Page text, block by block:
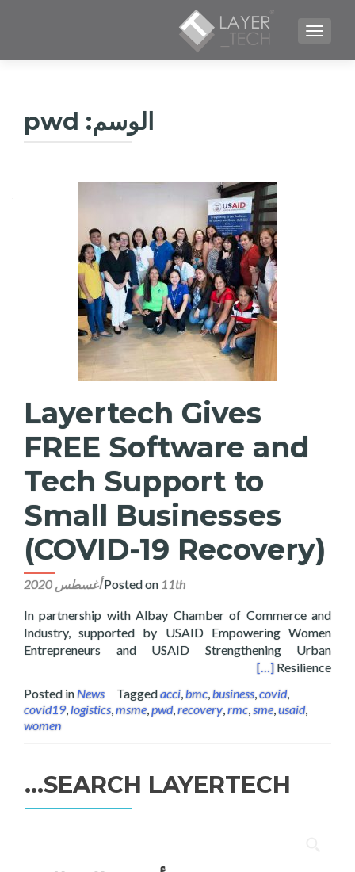
TOGGLE NAVIGATION
الوسم: pwd
Layertech Gives
FREE Software and
Tech Support to
Small Businesses
(COVID-19 Recovery)
Posted on 11th أغسطس 2020
In partnership with Albay Chamber of Commerce and
Industry, supported by USAID Empowering Women
Entrepreneurs and USAID Strengthening Urban
Resilience
to Small Businesses (COVID-19 Recovery)
[…]
Posted inNews Taggedacci,bmc,business,covid,
covid19,logistics,msme,pwd,recovery,rmc,sme,usaid,
women
SEARCH LAYERTECH…
عن: